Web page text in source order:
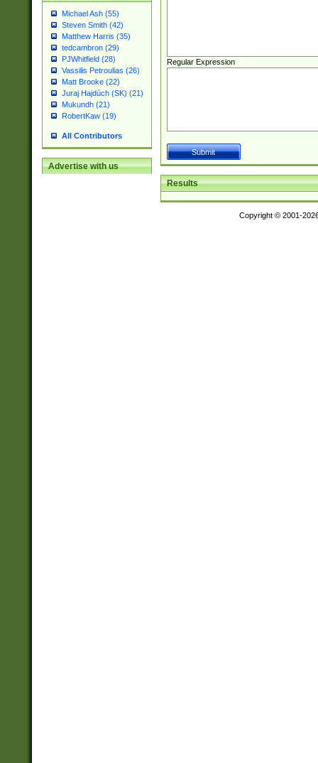
Michael Ash (55)
Steven Smith (42)
Matthew Harris (35)
tedcambron (29)
PJWhitfield (28)
Vassilis Petroulias (26)
Matt Brooke (22)
Juraj Hajdúch (SK) (21)
Mukundh (21)
RobertKaw (19)
All Contributors
Advertise with us
Regular Expression
Results
Copyright © 2001-